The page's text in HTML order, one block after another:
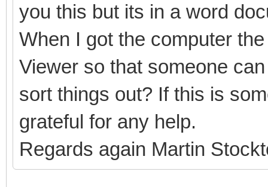
you this but its in a word
When I got the computer
Viewer so that someone
sort things out? If this is
grateful for any help.
Regards again Martin